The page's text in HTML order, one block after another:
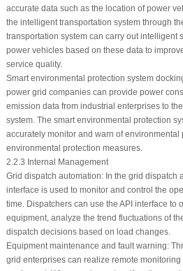
accurate data such as the location of power
the intelligent transportation system through
transportation system can carry out intelligent
power vehicles based on these data to
service quality.
Smart environmental protection system
power grid companies can provide power
emission data from industrial enterprises to
system. The smart environmental protection
accurately monitor and warn of
environmental protection measures.
2.2.3 Internal Management
Grid dispatch automation: In the grid dispatch
interface is used to monitor and control the
time. Dispatchers can use the API interface to
equipment, analyze the trend fluctuations of
dispatch decisions based on load changes.
Equipment maintenance and fault warning:
grid enterprises can realize remote